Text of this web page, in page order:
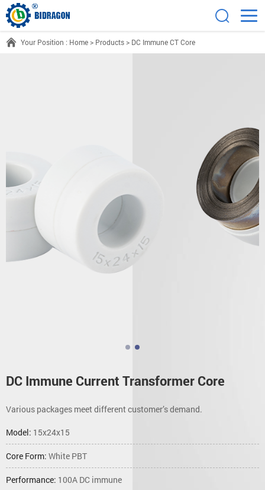
Your Position : Home> Products> DC Immune CT Core
DC Immune Current Transformer Core
Various packages meet different customer’s demand.
Model: 15x24x15
Core Form: White PBT
Performance: 100A DC immune